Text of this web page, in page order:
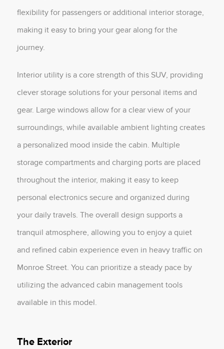
flexibility for passengers or additional interior storage,
making it easy to bring your gear along for the
journey.
Interior utility is a core strength of this SUV, providing
clever storage solutions for your personal items and
gear. Large windows allow for a clear view of your
surroundings, while available ambient lighting creates
a personalized mood inside the cabin. Multiple
storage compartments and charging ports are placed
throughout the interior, making it easy to keep
personal electronics secure and organized during
your daily travels. The overall design supports a
tranquil atmosphere, allowing you to enjoy a quiet
and refined cabin experience even in heavy traffic on
Monroe Street. You can prioritize a steady pace by
utilizing the advanced cabin management tools
available in this model.
The Exterior